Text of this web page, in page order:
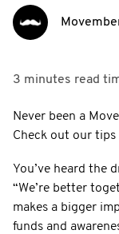
3 minutes read
Never been a
Check out our tips
You’ve heard the
“We’re better
makes a bigger
funds and